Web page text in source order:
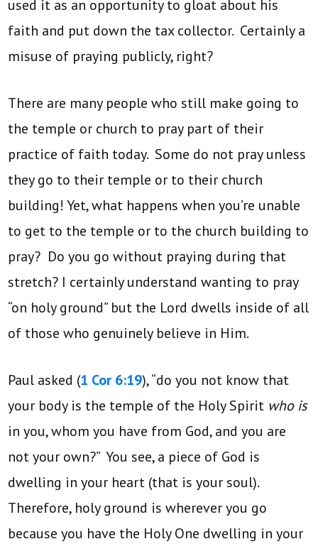
used it as an opportunity to gloat about his
faith and put down the tax collector. Certainly a
misuse of praying publicly, right?
There are many people who still make going to
the temple or church to pray part of their
practice of faith today. Some do not pray unless
they go to their temple or to their church
building! Yet, what happens when you’re unable
to get to the temple or to the church building to
pray? Do you go without praying during that
stretch? I certainly understand wanting to pray
“on holy ground” but the Lord dwells inside of all
of those who genuinely believe in Him.
Paul asked (1 Cor 6:19), “do you not know that
your body is the temple of the Holy Spirit who is
in you, whom you have from God, and you are
not your own?” You see, a piece of God is
dwelling in your heart (that is your soul).
Therefore, holy ground is wherever you go
because you have the Holy One dwelling in your